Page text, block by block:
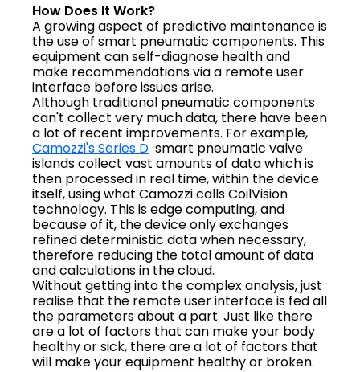
How Does It Work?
A growing aspect of predictive maintenance is
the use of smart pneumatic components. This
equipment can self-diagnose health and
make recommendations via a remote user
interface before issues arise.
Although traditional pneumatic components
can't collect very much data, there have been
a lot of recent improvements. For example,
Camozzi's Series D smart pneumatic valve
islands collect vast amounts of data which is
then processed in real time, within the device
itself, using what Camozzi calls CoilVision
technology. This is edge computing, and
because of it, the device only exchanges
refined deterministic data when necessary,
therefore reducing the total amount of data
and calculations in the cloud.
Without getting into the complex analysis, just
realise that the remote user interface is fed all
the parameters about a part. Just like there
are a lot of factors that can make your body
healthy or sick, there are a lot of factors that
will make your equipment healthy or broken.